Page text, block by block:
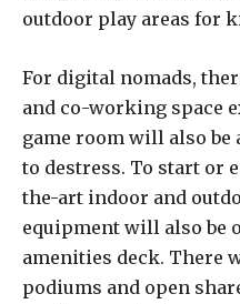
outdoor play areas for
For digital nomads,
and co-working space
game room will also be
to destress. To start or
the-art indoor and
equipment will also be
amenities deck. There
podiums and open